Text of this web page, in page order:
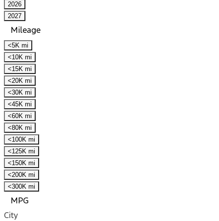
2026
2027
Mileage
<5K mi
<10K mi
<15K mi
<20K mi
<30K mi
<45K mi
<60K mi
<80K mi
<100K mi
<125K mi
<150K mi
<200K mi
<300K mi
MPG
City